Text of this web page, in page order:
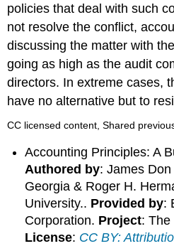
policies that deal with such
not resolve the conflict,
discussing the matter with
going as high as the audit
directors. In extreme cases,
have no alternative but to
CC licensed content, Shared
Accounting Principles: A
Authored by: James
Georgia & Roger H.
University.. Provided by:
Corporation. Project: The
License: CC BY: